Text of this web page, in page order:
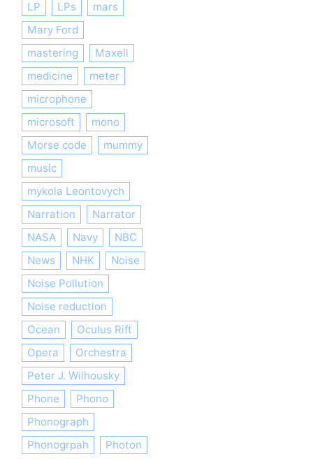
LP LPs
mars
Mary Ford
mastering
Maxell
medicine
meter
microphone
microsoft
mono
Morse code
mummy
music
mykola Leontovych
Narration
Narrator
NASA
Navy
NBC
News
NHK
Noise
Noise Pollution
Noise reduction
Ocean
Oculus Rift
Opera
Orchestra
Peter J. Wilhousky
Phone
Phono
Phonograph
Phonogrpah
Photon